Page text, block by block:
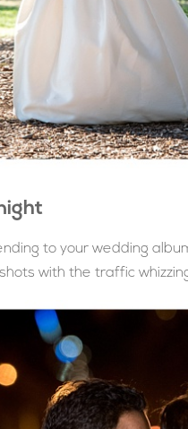
to your wedding
with the traffic